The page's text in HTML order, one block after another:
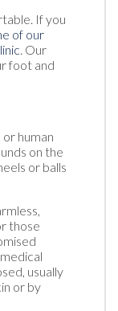
If you
of our
. Our
foot and
human
on the
or balls
those
usually
or by